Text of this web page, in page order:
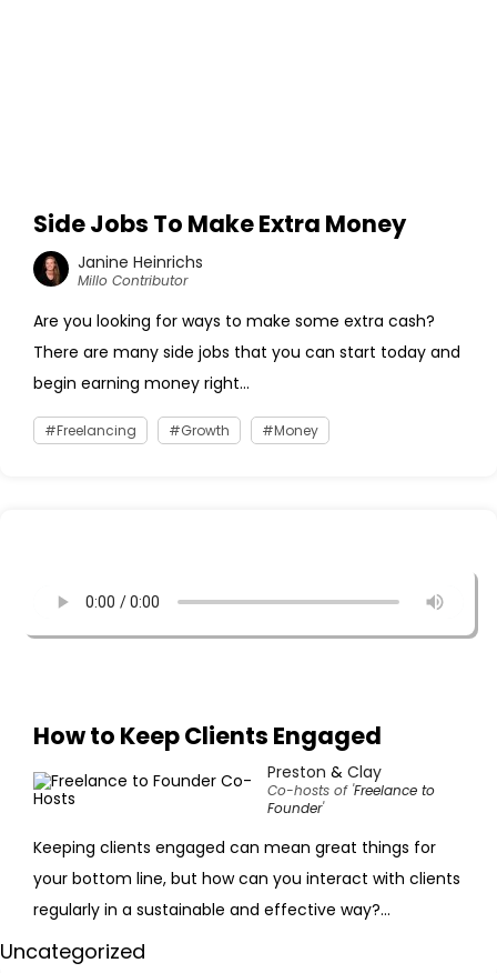
Side Jobs To Make Extra Money
Janine Heinrichs
Millo Contributor
Are you looking for ways to make some extra cash?
There are many side jobs that you can start today and
begin earning money right...
Freelancing Growth Money
How to Keep Clients Engaged
Preston & Clay
Co-hosts of 'Freelance to
Founder'
Keeping clients engaged can mean great things for
your bottom line, but how can you interact with clients
regularly in a sustainable and effective way?...
Uncategorized